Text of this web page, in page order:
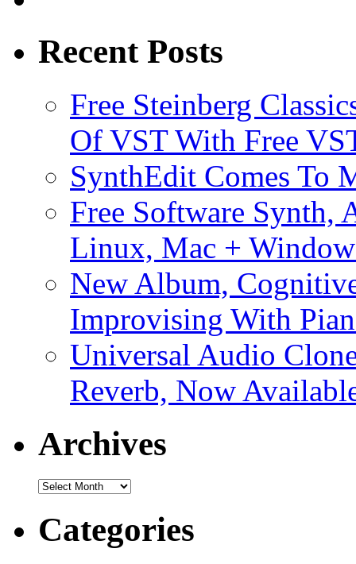
Recent Posts
Free Steinberg
Of VST With Free
SynthEdit Comes To
Free Software Synth,
Linux, Mac +
New Album,
Improvising With
Universal Audio
Reverb, Now
Archives
Archives
Categories